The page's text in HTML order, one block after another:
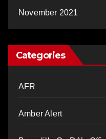
November 2021
Categories
AFR
Amber Alert